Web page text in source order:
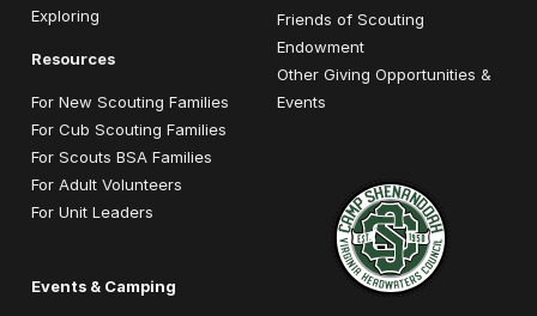
Exploring
Resources
For New Scouting Families
For Cub Scouting Families
For Scouts BSA Families
For Adult Volunteers
For Unit Leaders
Events & Camping
Friends of Scouting
Endowment
Other Giving Opportunities &
Events